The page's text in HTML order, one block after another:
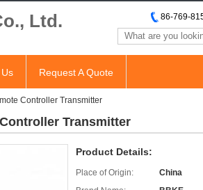
Ltd. 86-769-
Request A Quote
Controller Transmitter
Transmitter
Product Details:
Place of Origin:
China